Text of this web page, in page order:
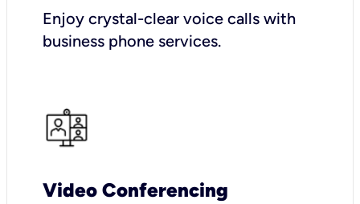
Enjoy crystal-clear voice calls with
business phone services.
Video Conferencing